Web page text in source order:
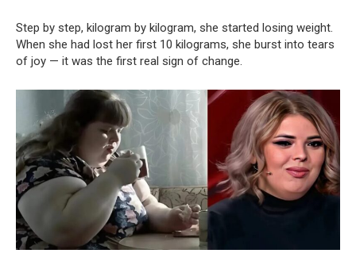
Step by step, kilogram by kilogram, she started losing weight.
When she had lost her first 10 kilograms, she burst into tears
of joy — it was the first real sign of change.